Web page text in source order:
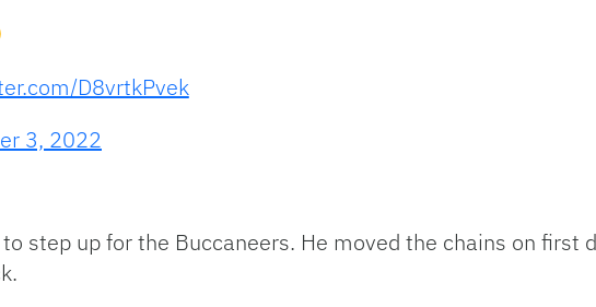
D8vrtkPvek
3, 2022
step up for the Buccaneers. He moved the chains on first